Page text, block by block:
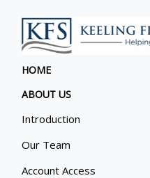
HOME
ABOUT US
Introduction
Our Team
Account Access